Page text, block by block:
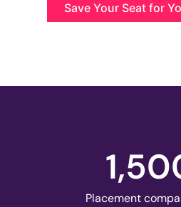
Save Your Seat for
Placement